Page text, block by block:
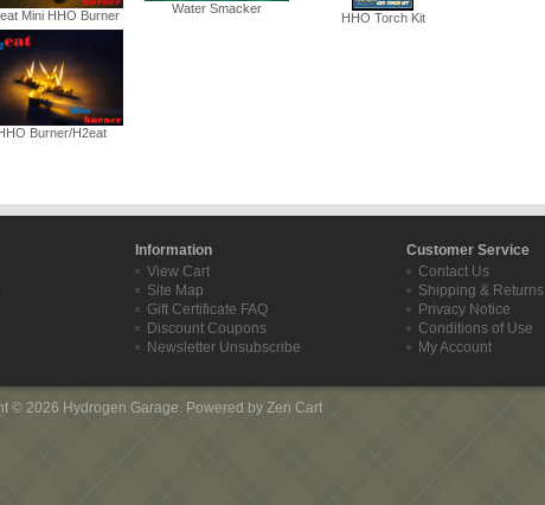
Mini HHO Burner Water Smacker
HHO Torch Kit
HHO Burner/H2eat
Information
Customer Service
View Cart
Site Map
Gift Certificate FAQ
Discount Coupons
Newsletter Unsubscribe
Contact Us
Shipping & Returns
Privacy Notice
Conditions of Use
My Account
© 2026 Hydrogen Garage. Powered by Zen Cart